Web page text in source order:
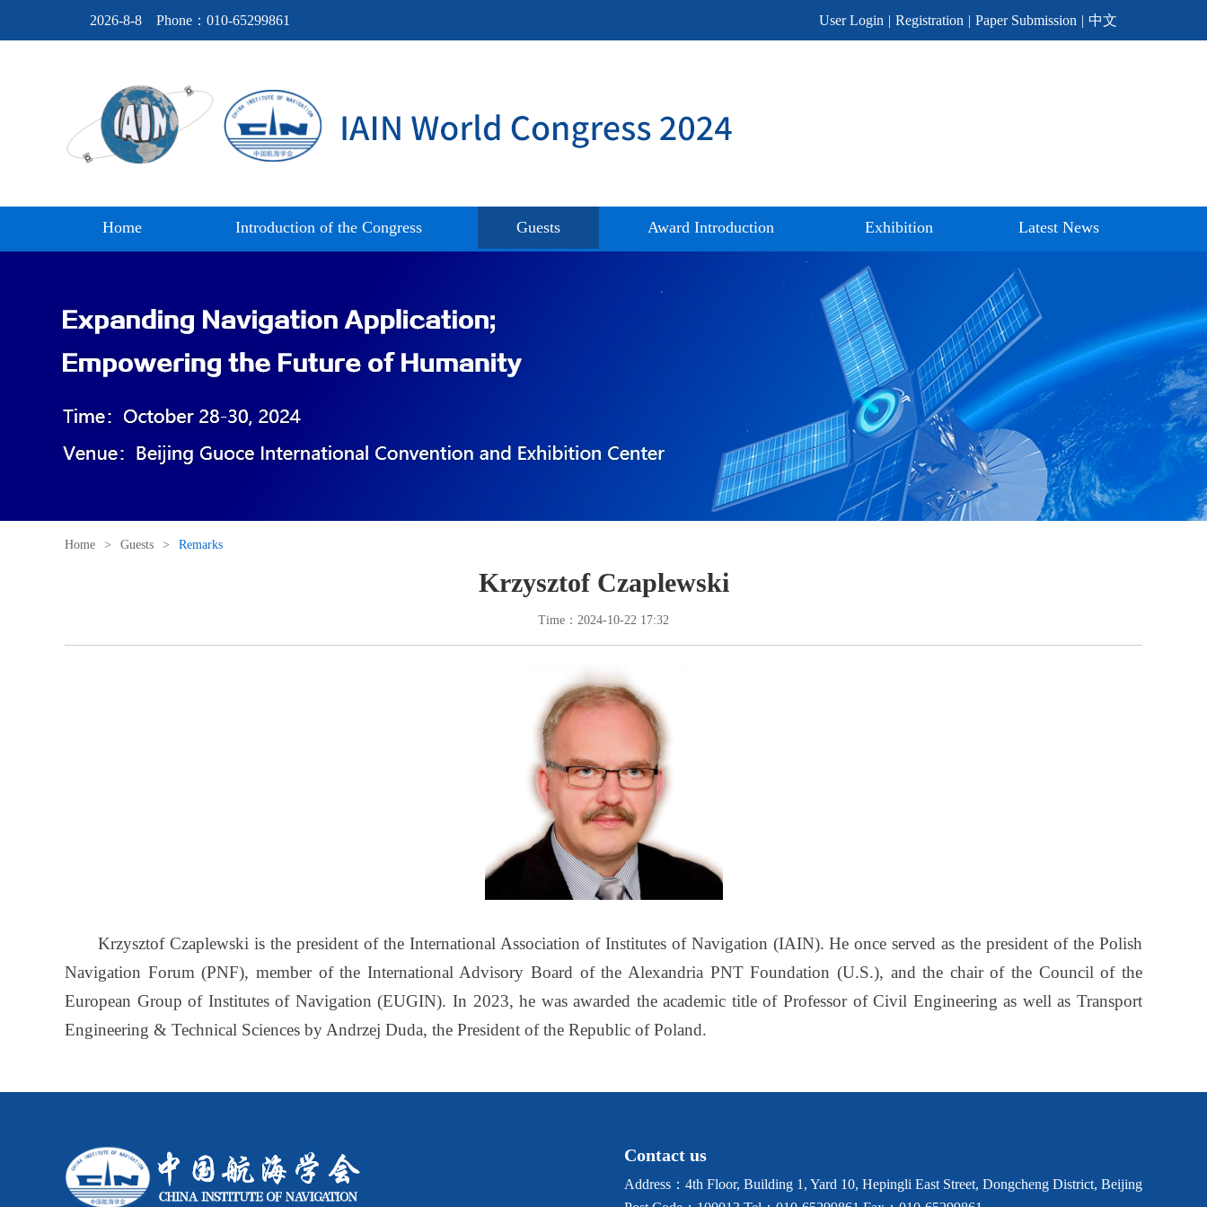
2026-8-8 Phone：010-65299861 User Login | Registration | Paper Submission | 中文
Home Introduction of the Congress Guests Award Introduction Exhibition Latest News
Home > Guests > Remarks
Krzysztof Czaplewski
Time：2024-10-22 17:32
Krzysztof Czaplewski is the president of the International Association of Institutes of Navigation (IAIN). He once served as the president of the Polish
Navigation Forum (PNF), member of the International Advisory Board of the Alexandria PNT Foundation (U.S.), and the chair of the Council of the
European Group of Institutes of Navigation (EUGIN). In 2023, he was awarded the academic title of Professor of Civil Engineering as well as Transport
Engineering & Technical Sciences by Andrzej Duda, the President of the Republic of Poland.
Contact us
Address：4th Floor, Building 1, Yard 10, Hepingli East Street, Dongcheng District, Beijing